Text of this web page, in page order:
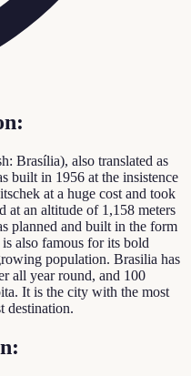
Brasília), also translated as
built in 1956 at the insistence
at a huge cost and took
at an altitude of 1,158 meters
planned and built in the form
also famous for its bold
population. Brasilia has
all year round, and 100
It is the city with the most
destination.